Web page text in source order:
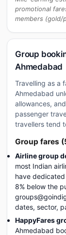
promotional
members (gold/
Group
Ahmedabad
Travelling as a
Ahmedabad
allowances,
passenger
travellers tend
Group fares
Airline group
most Indian
have
8% below the
dates, sector,
HappyFares
Ahmedabad